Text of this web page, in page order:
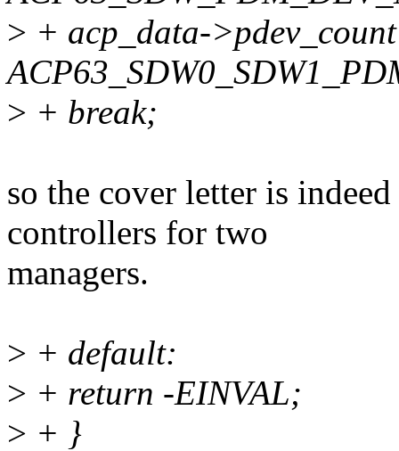
> + acp_data-
> + break;
so the cover letter is
controllers for two
managers.
> + default:
> + return -EINVAL;
> + }